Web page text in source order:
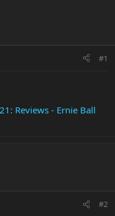
#1
Reviews - Ernie Ball
#2